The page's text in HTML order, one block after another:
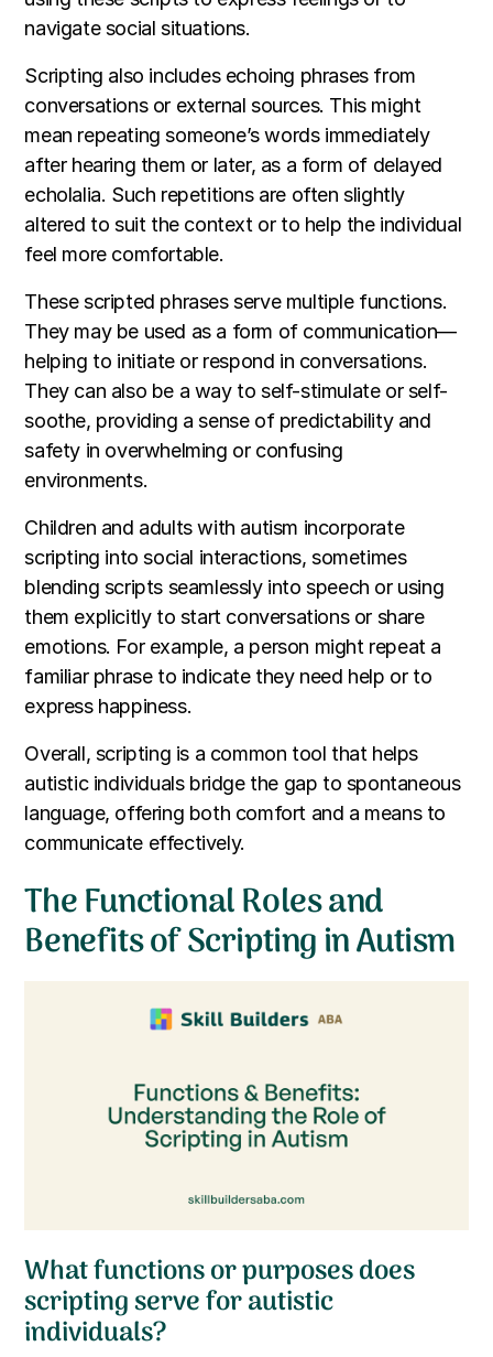
navigate social situations.
Scripting also includes echoing phrases from
conversations or external sources. This might
mean repeating someone’s words immediately
after hearing them or later, as a form of delayed
echolalia. Such repetitions are often slightly
altered to suit the context or to help the individual
feel more comfortable.
These scripted phrases serve multiple functions.
They may be used as a form of communication—
helping to initiate or respond in conversations.
They can also be a way to self-stimulate or self-
soothe, providing a sense of predictability and
safety in overwhelming or confusing
environments.
Children and adults with autism incorporate
scripting into social interactions, sometimes
blending scripts seamlessly into speech or using
them explicitly to start conversations or share
emotions. For example, a person might repeat a
familiar phrase to indicate they need help or to
express happiness.
Overall, scripting is a common tool that helps
autistic individuals bridge the gap to spontaneous
language, offering both comfort and a means to
communicate effectively.
The Functional Roles and
Benefits of Scripting in Autism
What functions or purposes does
scripting serve for autistic
individuals?